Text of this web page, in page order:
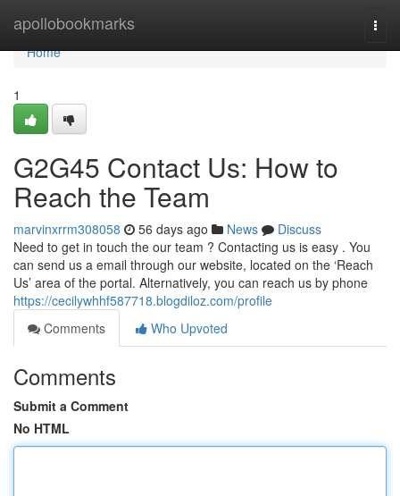
apollobookmarks
Home
Home
1
G2G45 Contact Us: How to
Reach the Team
marvinxrrm308058 56 days ago News
Discuss
Need to get in touch the our team ? Contacting us is easy . You
can send us a email through our website, located on the ‘Reach
Us’ area of the portal. Alternatively, you can reach us by phone
https://cecilywhhf587718.blogdiloz.com/profile
Comments
Who Upvoted
Comments
Submit a Comment
No HTML